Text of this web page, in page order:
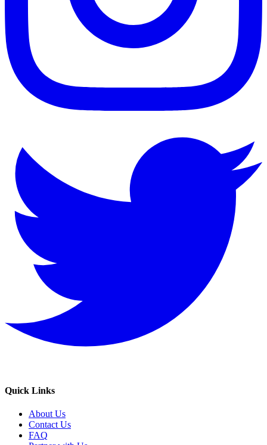
Quick Links
About Us
Contact Us
FAQ